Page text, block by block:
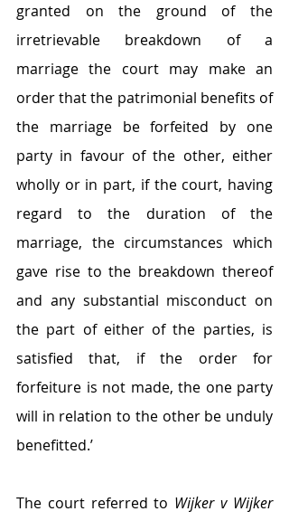
granted on the ground of the
irretrievable breakdown of a
marriage the court may make an
order that the patrimonial benefits of
the marriage be forfeited by one
party in favour of the other, either
wholly or in part, if the court, having
regard to the duration of the
marriage, the circumstances which
gave rise to the breakdown thereof
and any substantial misconduct on
the part of either of the parties, is
satisfied that, if the order for
forfeiture is not made, the one party
will in relation to the other be unduly
benefitted.’
The court referred to
Wijker v Wijker